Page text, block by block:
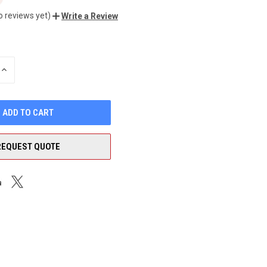
reviews yet) Write a Review
INCREASE
QUOTE